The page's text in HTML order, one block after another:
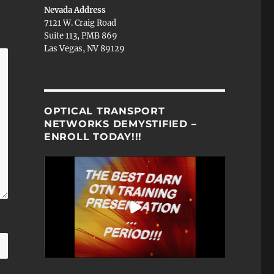
Nevada Address
7121 W. Craig Road
Suite 113, PMB 869
Las Vegas, NV 89129
OPTICAL TRANSPORT
NETWORKS DEMYSTIFIED –
ENROLL TODAY!!!